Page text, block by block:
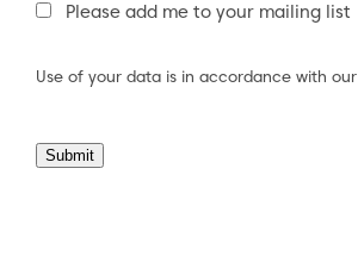
Newsletter
Please add me to your mailing list
Use of your data is in accordance with our
Submit